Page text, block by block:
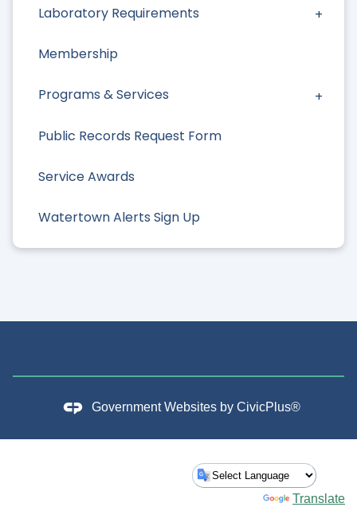
Laboratory Requirements
Membership
Programs & Services
Public Records Request Form
Service Awards
Watertown Alerts Sign Up
Government Websites by CivicPlus®
Translate